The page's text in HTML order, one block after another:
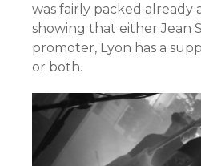
was fairly packed already
showing that either Jean
promoter, Lyon has a
or both.